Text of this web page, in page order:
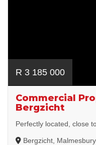
R 3 185 000
Commercial
Bergzicht
Perfectly located, close
Bergzicht, Malmesbury